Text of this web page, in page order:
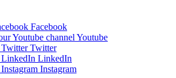
Facebook
Youtube
Twitter
LinkedIn
Instagram